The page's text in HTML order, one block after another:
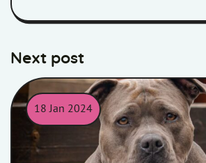
Next post
18 Jan 2024
XL Bully type dog